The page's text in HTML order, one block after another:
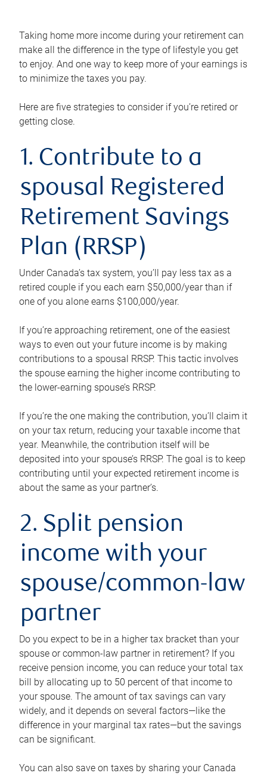
Taking home more income during your retirement can
make all the difference in the type of lifestyle you get
to enjoy. And one way to keep more of your earnings is
to minimize the taxes you pay.
Here are five strategies to consider if you’re retired or
getting close.
1. Contribute to a
spousal Registered
Retirement Savings
Plan (RRSP)
Under Canada’s tax system, you’ll pay less tax as a
retired couple if you each earn $50,000/year than if
one of you alone earns $100,000/year.
If you’re approaching retirement, one of the easiest
ways to even out your future income is by making
contributions to a spousal RRSP. This tactic involves
the spouse earning the higher income contributing to
the lower-earning spouse’s RRSP.
If you’re the one making the contribution, you’ll claim it
on your tax return, reducing your taxable income that
year. Meanwhile, the contribution itself will be
deposited into your spouse’s RRSP. The goal is to keep
contributing until your expected retirement income is
about the same as your partner’s.
2. Split pension
income with your
spouse/common-law
partner
Do you expect to be in a higher tax bracket than your
spouse or common-law partner in retirement? If you
receive pension income, you can reduce your total tax
bill by allocating up to 50 percent of that income to
your spouse. The amount of tax savings can vary
widely, and it depends on several factors—like the
difference in your marginal tax rates—but the savings
can be significant.
You can also save on taxes by sharing your Canada